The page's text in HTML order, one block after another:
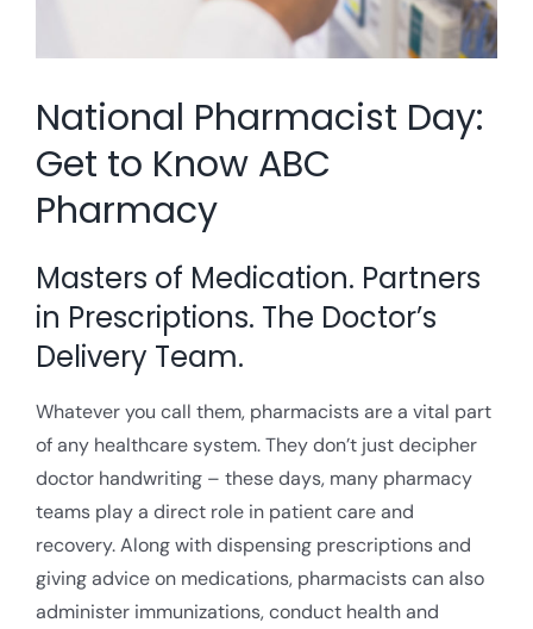
National Pharmacist Day:
Get to Know ABC
Pharmacy
Masters of Medication. Partners
in Prescriptions. The Doctor’s
Delivery Team.
Whatever you call them, pharmacists are a vital part
of any healthcare system. They don’t just decipher
doctor handwriting – these days, many pharmacy
teams play a direct role in patient care and
recovery. Along with dispensing prescriptions and
giving advice on medications, pharmacists can also
administer immunizations, conduct health and